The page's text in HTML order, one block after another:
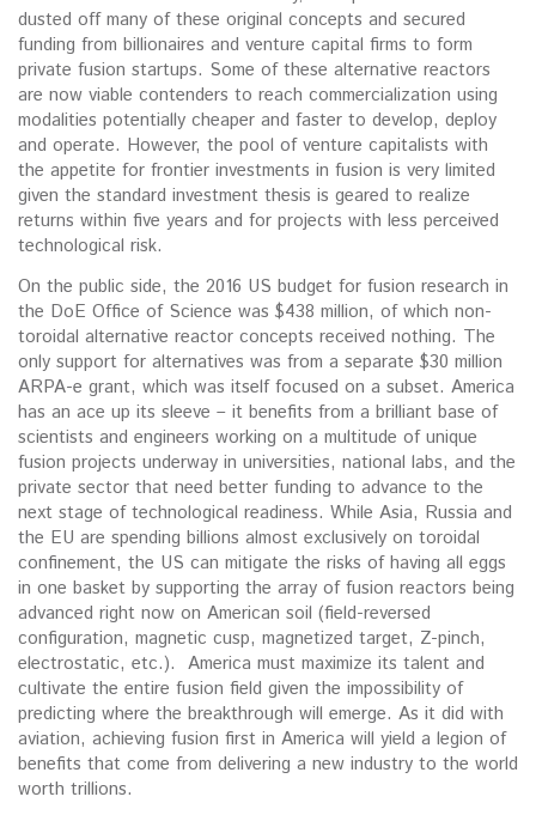
dusted off many of these original concepts and secured
funding from billionaires and venture capital firms to form
private fusion startups. Some of these alternative reactors
are now viable contenders to reach commercialization using
modalities potentially cheaper and faster to develop, deploy
and operate. However, the pool of venture capitalists with
the appetite for frontier investments in fusion is very limited
given the standard investment thesis is geared to realize
returns within five years and for projects with less perceived
technological risk.
On the public side, the 2016 US budget for fusion research in
the DoE Office of Science was $438 million, of which non-
toroidal alternative reactor concepts received nothing. The
only support for alternatives was from a separate $30 million
ARPA-e grant, which was itself focused on a subset. America
has an ace up its sleeve – it benefits from a brilliant base of
scientists and engineers working on a multitude of unique
fusion projects underway in universities, national labs, and the
private sector that need better funding to advance to the
next stage of technological readiness. While Asia, Russia and
the EU are spending billions almost exclusively on toroidal
confinement, the US can mitigate the risks of having all eggs
in one basket by supporting the array of fusion reactors being
advanced right now on American soil (field-reversed
configuration, magnetic cusp, magnetized target, Z-pinch,
electrostatic, etc.). America must maximize its talent and
cultivate the entire fusion field given the impossibility of
predicting where the breakthrough will emerge. As it did with
aviation, achieving fusion first in America will yield a legion of
benefits that come from delivering a new industry to the world
worth trillions.